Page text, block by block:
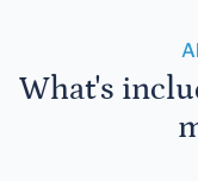
What's